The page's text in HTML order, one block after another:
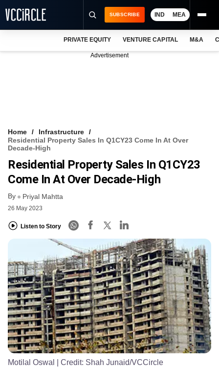
VCC INTELLIGENCE
FREE NEWSLETTER
SUBSCRIBE IND MEA
PRIVATE EQUITY VENTURE CAPITAL M&A
Advertisement
Home
Infrastructure
Residential Property Sales In Q1CY23 Come In At Over
Decade-High
Residential Property Sales In Q1CY23
Come In At Over Decade-High
By Priyal Mahtta
26 May 2023
Listen to Story
Motilal Oswal | Credit: Shah Junaid/VCCircle